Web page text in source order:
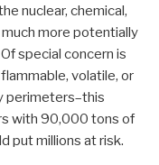
nuclear, chemical,
more potentially
special concern is
volatile, or
perimeters–this
with 90,000 tons of
put millions at risk.